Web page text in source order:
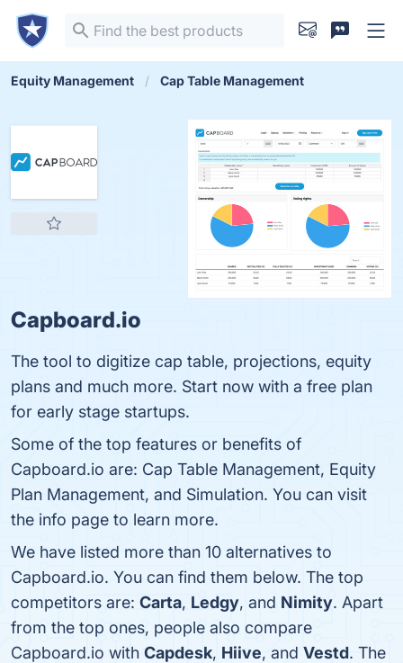
Equity Management Cap Table Management
Capboard.io
The tool to digitize cap table, projections, equity
plans and much more. Start now with a free plan
for early stage startups.
Some of the top features or benefits of
Capboard.io are: Cap Table Management, Equity
Plan Management, and Simulation. You can visit
the info page to learn more.
We have listed more than 10 alternatives to
Capboard.io. You can find them below. The top
competitors are: Carta, Ledgy, and Nimity. Apart
from the top ones, people also compare
Capboard.io with Capdesk, Hiive, and Vestd. The